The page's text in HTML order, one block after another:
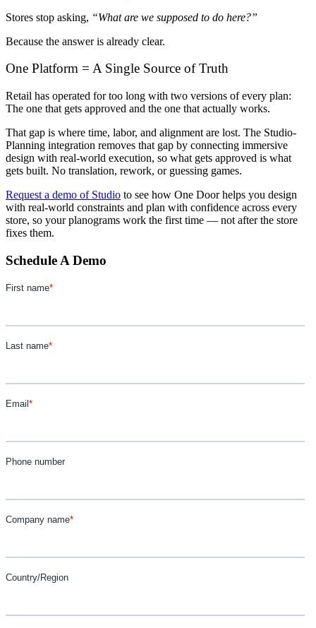
Stores stop asking, “What are we supposed to do here?”
Because the answer is already clear.
One Platform = A Single Source of Truth
Retail has operated for too long with two versions of every plan:
The one that gets approved and the one that actually works.
That gap is where time, labor, and alignment are lost. The Studio-
Planning integration removes that gap by connecting immersive
design with real-world execution, so what gets approved is what
gets built. No translation, rework, or guessing games.
Request a demo of Studio to see how One Door helps you design
with real-world constraints and plan with confidence across every
store, so your planograms work the first time — not after the store
fixes them.
Schedule A Demo